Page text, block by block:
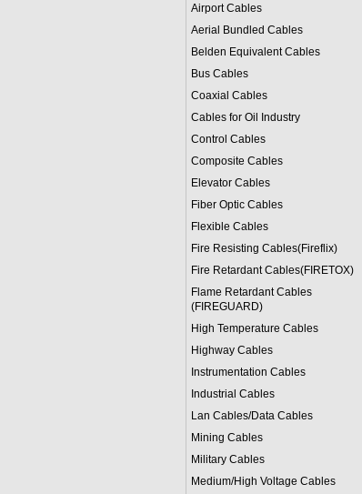
Airport Cables
Aerial Bundled Cables
Belden Equivalent Cables
Bus Cables
Coaxial Cables
Cables for Oil Industry
Control Cables
Composite Cables
Elevator Cables
Fiber Optic Cables
Flexible Cables
Fire Resisting Cables(Fireflix)
Fire Retardant Cables(FIRETOX)
Flame Retardant Cables
(FIREGUARD)
High Temperature Cables
Highway Cables
Instrumentation Cables
Industrial Cables
Lan Cables/Data Cables
Mining Cables
Military Cables
Medium/High Voltage Cables